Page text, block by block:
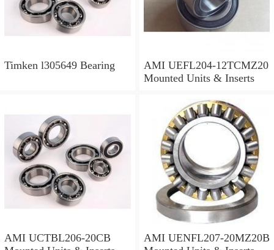
Timken l305649 Bearing
AMI UEFL204-12TCMZ20
Mounted Units & Inserts
AMI UCTBL206-20CB
AMI UENFL207-20MZ20B